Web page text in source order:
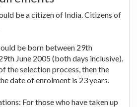
be a citizen of India. Citizens of
be born between 29th
June 2005 (both days inclusive).
the selection process, then the
date of enrolment is 23 years.
For those who have taken up